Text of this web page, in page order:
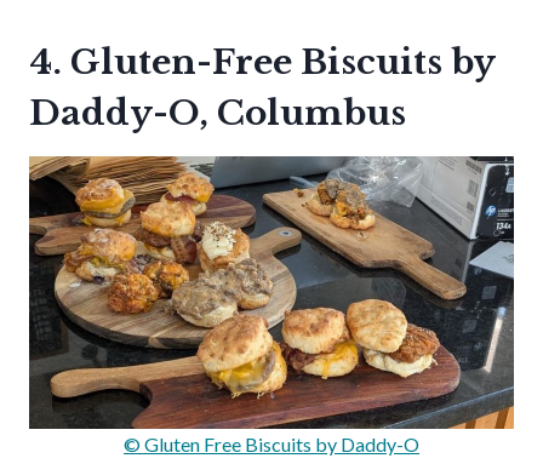
4. Gluten-Free Biscuits by
Daddy-O, Columbus
© Gluten Free Biscuits by Daddy-O